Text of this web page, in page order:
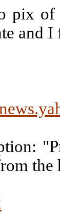
pix of
and
the